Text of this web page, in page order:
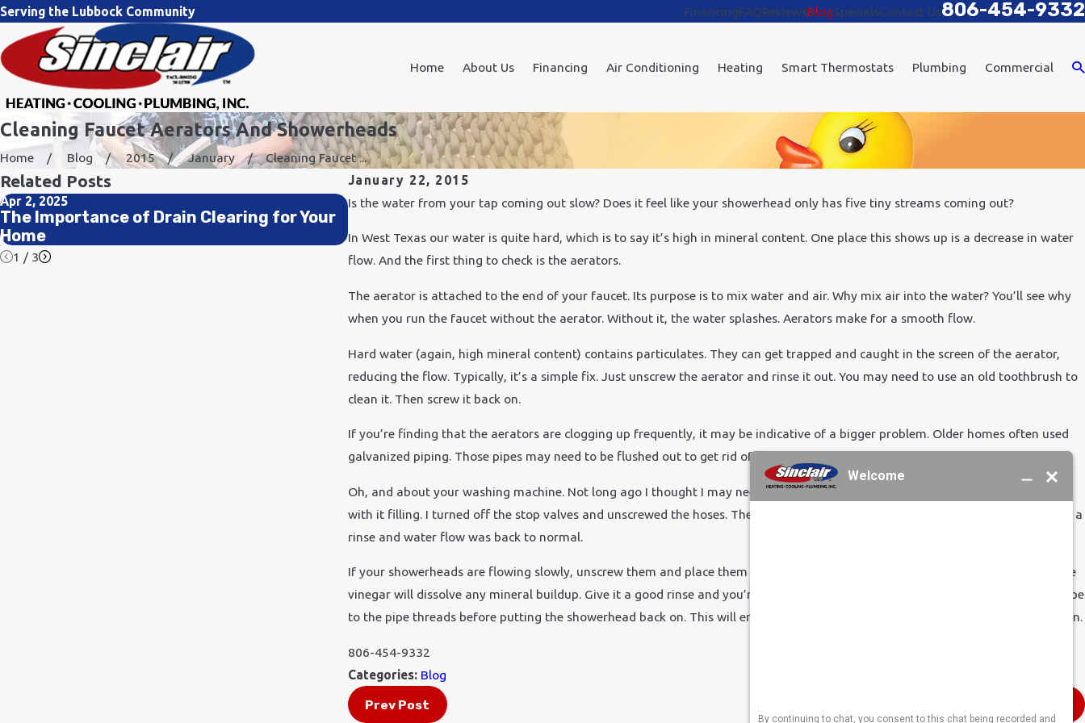
Serving the Lubbock Community FinancingFAQReviewsBlogSpecialsContact Us806-454-9332
Home About Us Financing Air Conditioning Heating Smart Thermostats Plumbing Commercial
Cleaning Faucet Aerators And Showerheads
Home Blog 2015 January
Cleaning Faucet ...
January 22, 2015
Is the water from your tap coming out slow? Does it feel like your showerhead only has five tiny streams coming out?
In West Texas our water is quite hard, which is to say it’s high in mineral content. One place this shows up is a decrease in water
flow. And the first thing to check is the aerators.
The aerator is attached to the end of your faucet. Its purpose is to mix water and air. Why mix air into the water? You’ll see why
when you run the faucet without the aerator. Without it, the water splashes. Aerators make for a smooth flow.
Hard water (again, high mineral content) contains particulates. They can get trapped and caught in the screen of the aerator,
reducing the flow. Typically, it’s a simple fix. Just unscrew the aerator and rinse it out. You may need to use an old toothbrush to
clean it. Then screw it back on.
If you’re finding that the aerators are clogging up frequently, it may be indicative of a bigger problem. Older homes often used
galvanized piping. Those pipes may need to be flushed out to get rid of flaking debris.
Oh, and about your washing machine. Not long ago I thought I may need to call a repairman, as it seemed there was a problem
with it filling. I turned off the stop valves and unscrewed the hoses. The screens inside were plugged with sediment. A brush and a
rinse and water flow was back to normal.
If your showerheads are flowing slowly, unscrew them and place them in a bowl of white vinegar. Let it sit for an hour or so. The
vinegar will dissolve any mineral buildup. Give it a good rinse and you’re all set. You might want to apply some white silicone tape
to the pipe threads before putting the showerhead back on. This will ensure a tight fit and eliminate a potential leaky connection.
806-454-9332
Categories: Blog
Prev Post
Related Posts
Apr 2, 2025
The Importance of Drain Clearing for Your
Home
Nov 24, 2021
Feb 11, 2020
1 / 3